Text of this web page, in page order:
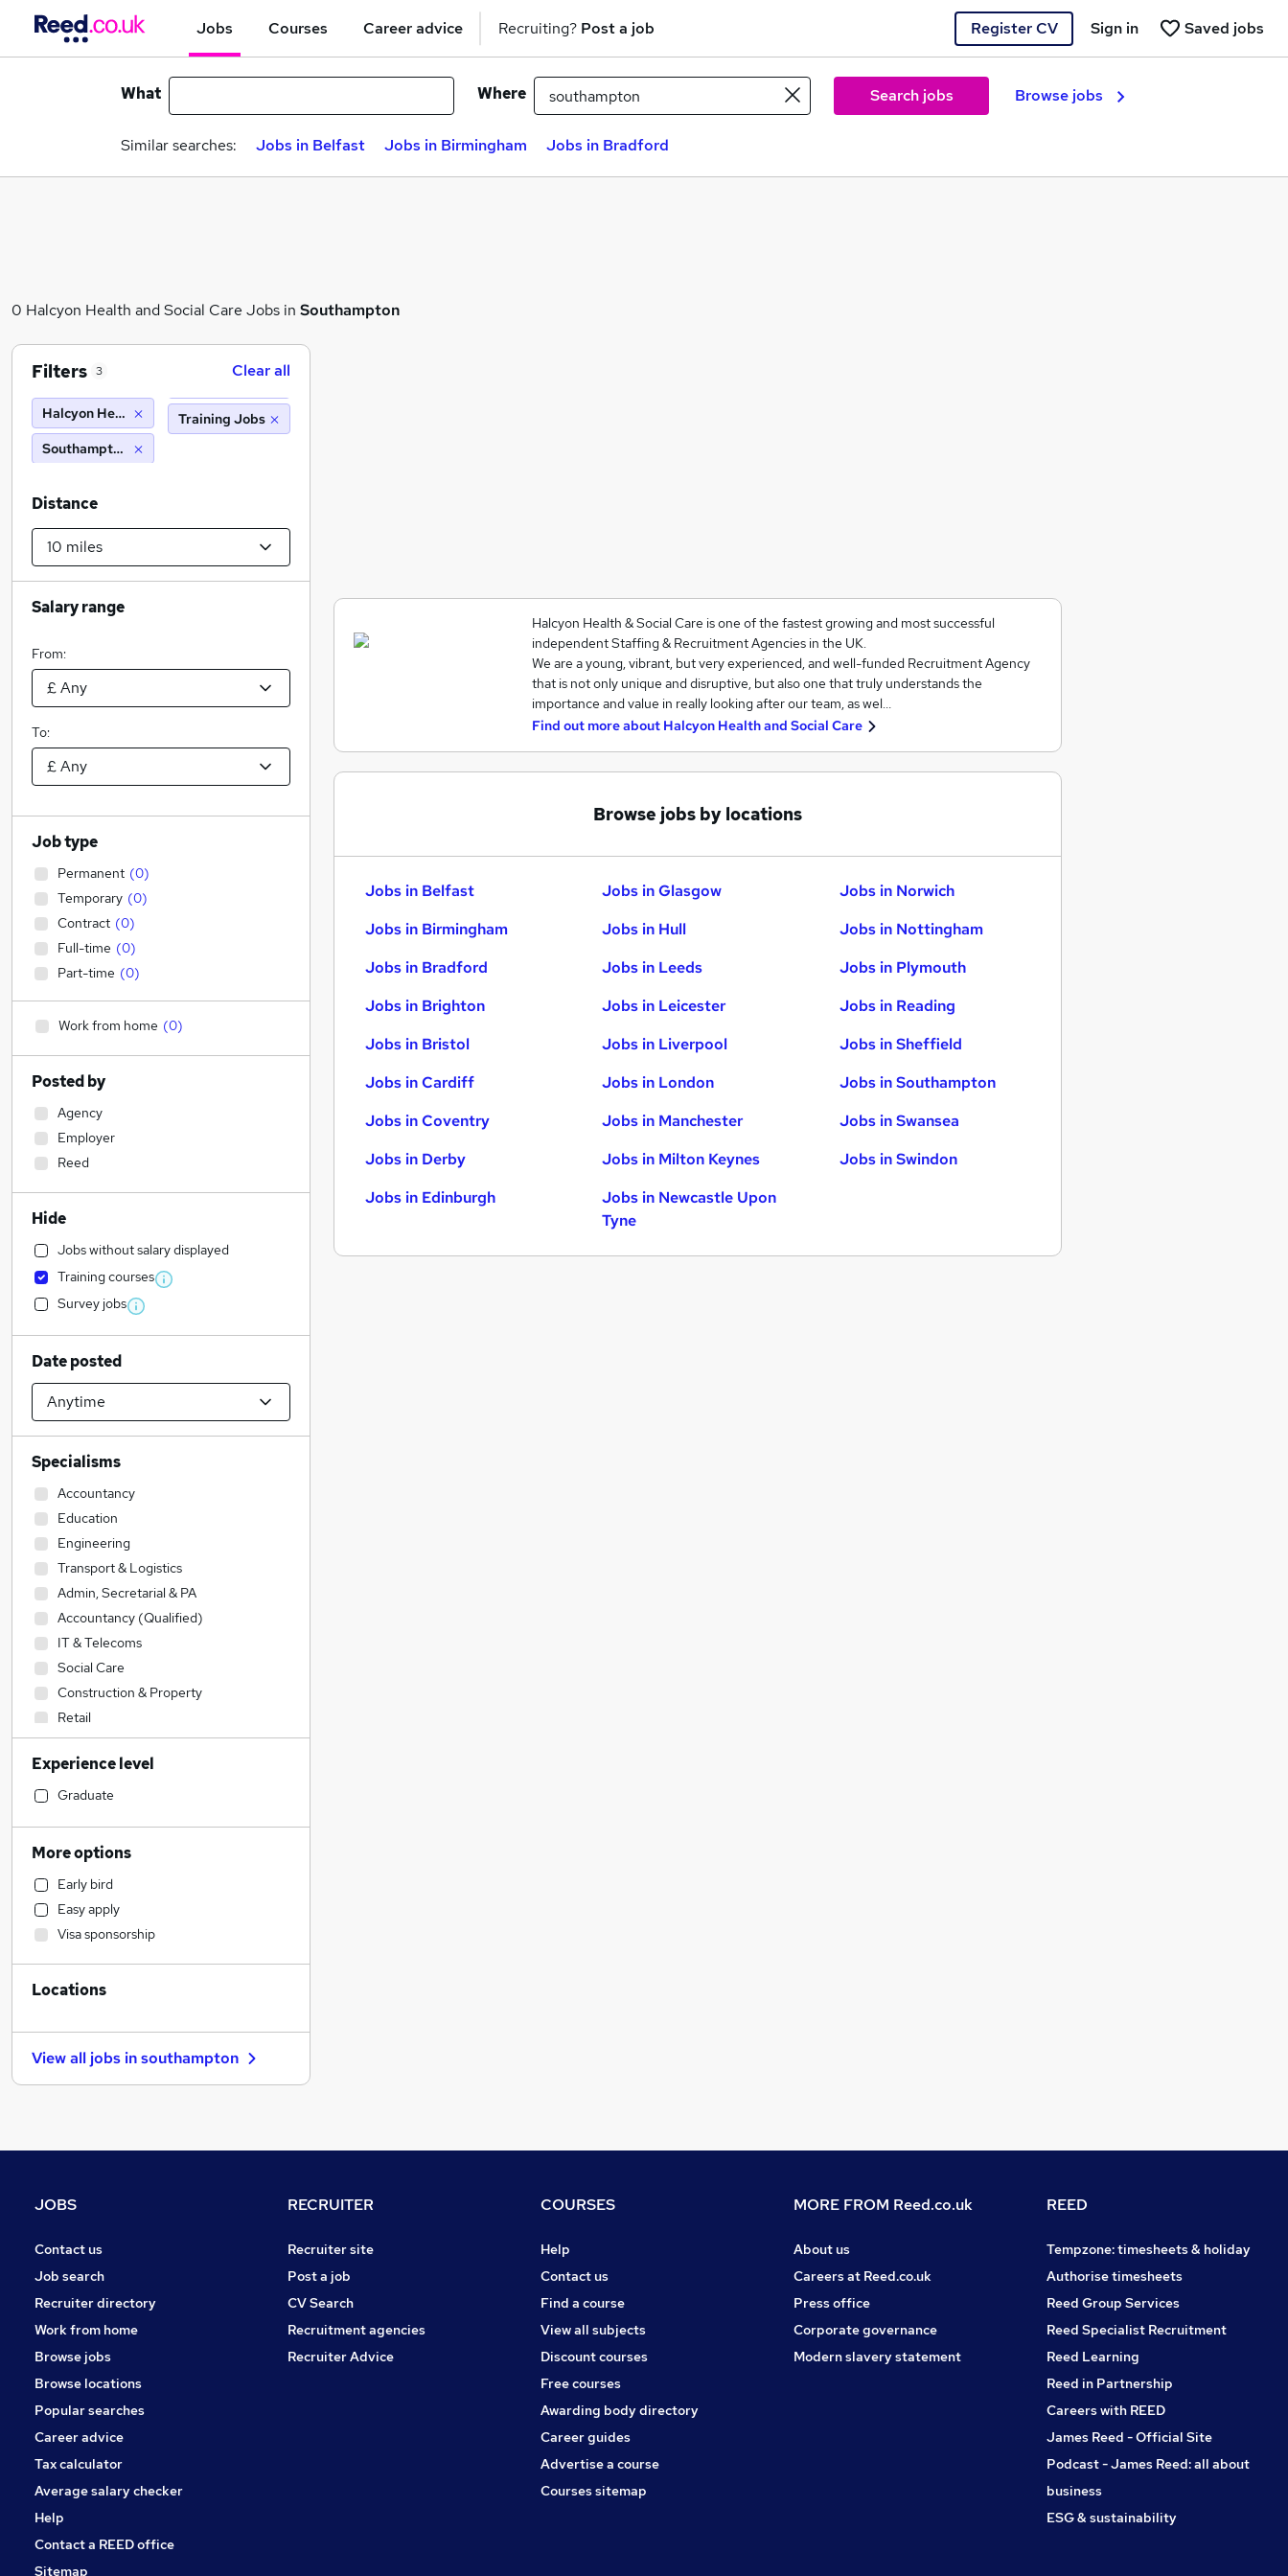
Jobs Courses Career advice Recruiting? Post a job Register CV Saved jobs
Sign in
What Where Search jobs Browse jobs
Similar searches: Jobs in Belfast Jobs in Birmingham Jobs in Bradford
0 Halcyon Health and Social Care Jobs in Southampton
Halcyon Health & Social Care is one of the fastest growing and most successful
independent Staffing & Recruitment Agencies in the UK.
We are a young, vibrant, but very experienced, and well-funded Recruitment Agency
that is not only unique and disruptive, but also one that truly understands the
importance and value in really looking after our team, as wel…
Find out more about Halcyon Health and Social Care
Browse jobs by locations
Jobs in Belfast
Jobs in Birmingham
Jobs in Bradford
Jobs in Brighton
Jobs in Bristol
Jobs in Cardiff
Jobs in Coventry
Jobs in Derby
Jobs in Edinburgh
Jobs in Glasgow
Jobs in Hull
Jobs in Leeds
Jobs in Leicester
Jobs in Liverpool
Jobs in London
Jobs in Manchester
Jobs in Milton Keynes
Jobs in Newcastle Upon
Tyne
Jobs in Norwich
Jobs in Nottingham
Jobs in Plymouth
Jobs in Reading
Jobs in Sheffield
Jobs in Southampton
Jobs in Swansea
Jobs in Swindon
Filters 3 Clear all
Halcyon Health and Social Care
Southampton (10 miles)
Training Jobs
Distance
Salary range
From:
To:
Job type
Permanent (0)
Temporary (0)
Contract (0)
Full-time (0)
Part-time (0)
Work from home (0)
Posted by
Agency
Employer
Reed
Hide
Jobs without salary displayed
Training courses
Survey jobs
Date posted
Specialisms
Accountancy
Education
Engineering
Transport & Logistics
Admin, Secretarial & PA
Accountancy (Qualified)
IT & Telecoms
Social Care
Construction & Property
Retail
Financial Services
Graduate Training & Internships
Hospitality & Catering
Manufacturing
Customer Service
Health & Medicine
Sales
FMCG
Strategy & Consultancy
Marketing & PR
Recruitment Consultancy
Scientific
Charity & Voluntary
Training
Security & Safety
Apprenticeships
Experience level
Graduate
More options
Early bird
Easy apply
Visa sponsorship
Locations
View all jobs insouthampton
JOBS
Contact us
Job search
Recruiter directory
Work from home
Browse jobs
Browse locations
Popular searches
Career advice
Tax calculator
Average salary checker
Help
Contact a REED office
Sitemap
RECRUITER
Recruiter site
Post a job
CV Search
Recruitment agencies
Recruiter Advice
COURSES
Help
Contact us
Find a course
View all subjects
Discount courses
Free courses
Awarding body directory
Career guides
Advertise a course
Courses sitemap
MORE FROM Reed.co.uk
About us
Careers at Reed.co.uk
Press office
Corporate governance
Modern slavery statement
REED
Tempzone: timesheets & holiday
Authorise timesheets
Reed Group Services
Reed Specialist Recruitment
Reed Learning
Reed in Partnership
Careers with REED
James Reed - Official Site
Podcast - James Reed: all about
business
ESG & sustainability